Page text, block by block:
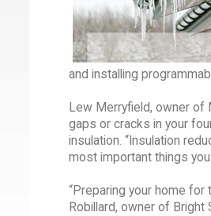
and installing
Lew Merryfield, owner of
gaps or cracks in your
insulation. “Insulation
most important things
“Preparing your home
Robillard, owner of